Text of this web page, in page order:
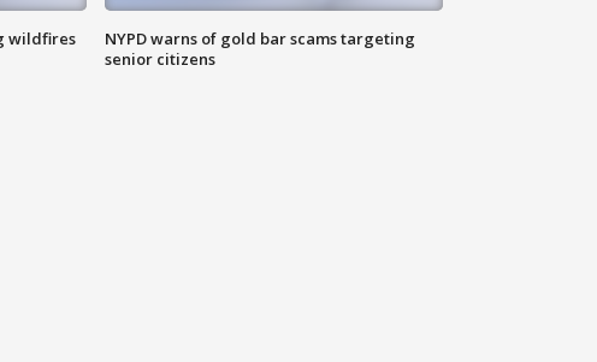
wildfires
NYPD warns of gold bar scams targeting
senior citizens